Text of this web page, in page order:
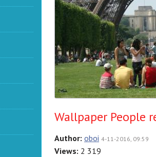
Wallpaper People
Author: oboi 4-11-2016, 09:59
Views: 2 319